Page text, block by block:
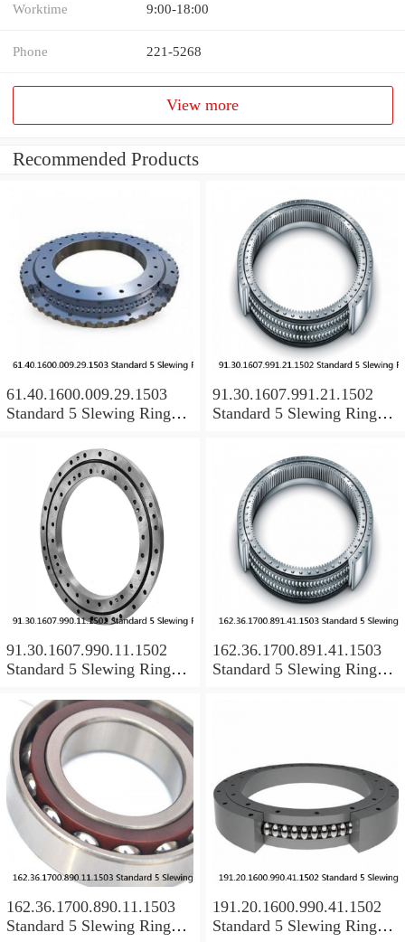
Worktime 9:00-18:00
Phone 221-5268
View more
Recommended Products
61.40.1600.009.29.1503
Standard 5 Slewing Ring
91.30.1607.991.21.1502
Standard 5 Slewing Ring
91.30.1607.990.11.1502
Standard 5 Slewing Ring
162.36.1700.891.41.1503
Standard 5 Slewing Ring
162.36.1700.890.11.1503
Standard 5 Slewing Ring
191.20.1600.990.41.1502
Standard 5 Slewing Ring